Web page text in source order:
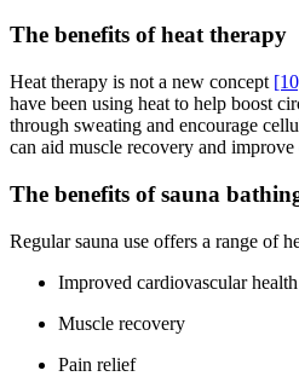
The benefits of heat therapy
Heat therapy is not a new concept
have been using heat to help boost
through sweating and encourage
can aid muscle recovery and
The benefits of sauna
Regular sauna use offers a range of
Improved cardiovascular health
Muscle recovery
Pain relief